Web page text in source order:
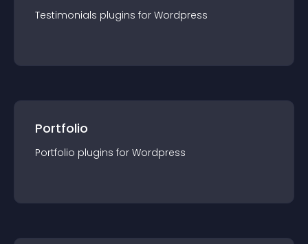
Testimonials plugins for Wordpress
Portfolio
Portfolio plugins for Wordpress